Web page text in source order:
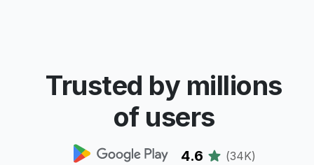
Trusted by millions
of users
4.6 (34K)